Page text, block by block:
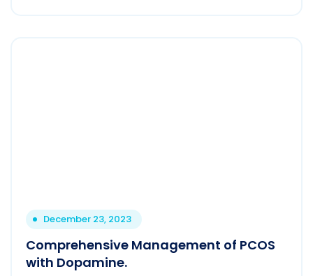
December 23, 2023
Comprehensive Management of PCOS
with Dopamine.